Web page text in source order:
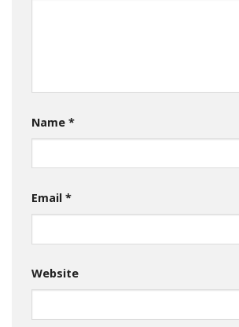
Name *
Email *
Website